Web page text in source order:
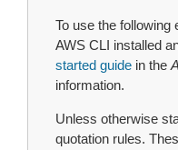
To use the
AWS CLI installed
started guide in the
information.
Unless otherwise
quotation rules.